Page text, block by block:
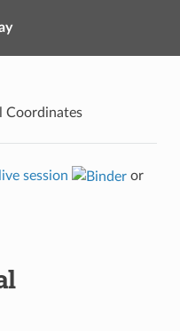
Coordinates
live session
or